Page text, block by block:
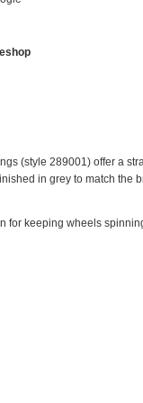
(style 289001) offer a
in grey to match the
for keeping wheels